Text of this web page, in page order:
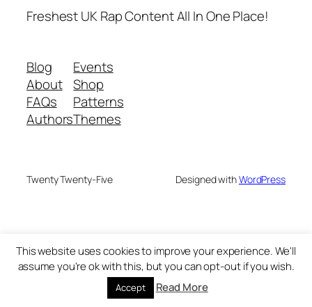
Freshest UK Rap Content All In One Place!
Blog
About
FAQs
Authors
Events
Shop
Patterns
Themes
Twenty Twenty-Five Designed withWordPress
This website uses cookies to improve your experience. We'll
assume you're ok with this, but you can opt-out if you wish.
Accept Read More